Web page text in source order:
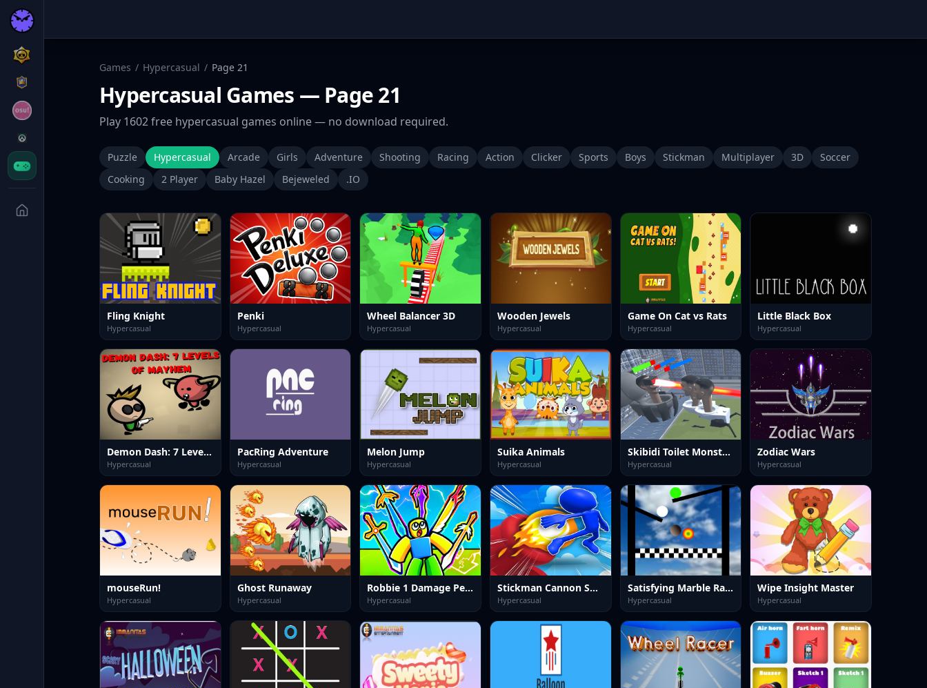
Games / Hypercasual / Page 21
Hypercasual Games — Page 21
Play 1602free hypercasual games online — no download required.
Puzzle Hypercasual Arcade Girls Adventure Shooting Racing Action Clicker Sports Boys Stickman Multiplayer 3D
Soccer
Cooking
2 Player Baby Hazel Bejeweled .IO
Fling Knight
Hypercasual
Penki
Hypercasual
Wheel Balancer 3D
Hypercasual
Wooden Jewels
Hypercasual
Game On Cat vs Rats
Hypercasual
Little Black Box
Hypercasual
Demon Dash: 7 Levels of Mayhem
Hypercasual
PacRing Adventure
Hypercasual
Melon Jump
Hypercasual
Suika Animals
Hypercasual
Skibidi Toilet Monster Fight
Hypercasual
Zodiac Wars
Hypercasual
mouseRun!
Hypercasual
Ghost Runaway
Hypercasual
Robbie 1 Damage Per Second.
Hypercasual
Stickman Cannon Shooter
Hypercasual
Satisfying Marble Race
Hypercasual
Wipe Insight Master
Hypercasual